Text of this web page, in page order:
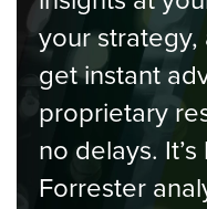
your
get instant
proprietary
no delays.
Forrester